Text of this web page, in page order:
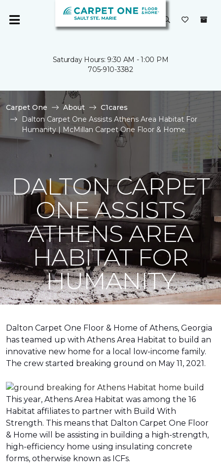
Saturday Hours: 9:30 AM - 1:00 PM
705-910-3382
Carpet One About
C1cares
Dalton Carpet One Assists Athens Area Habitat For
Humanity | McMillan Carpet One Floor & Home
DALTON CARPET
ONE ASSISTS
ATHENS AREA
HABITAT FOR
HUMANITY
Dalton Carpet One Floor & Home of Athens, Georgia
has teamed up with Athens Area Habitat to build an
innovative new home for a local low-income family.
The crew started breaking ground on May 11, 2021.
This year, Athens Area Habitat was among the 16
Habitat affiliates to partner with Build With
Strength. This means that Dalton Carpet One Floor
& Home will be assisting in building a high-strength,
high-efficiency home using insulating concrete
forms, otherwise known as ICFs.